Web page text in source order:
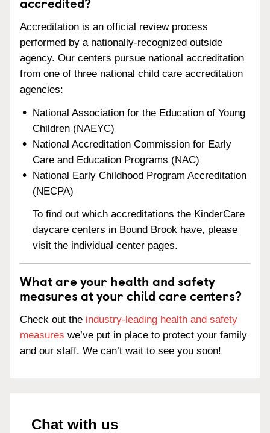
Accreditation is an official review process
performed by a nationally-recognized outside
agency. Our centers pursue national accreditation
from one of three national child care accreditation
agencies:
National Association for the Education of Young
Children (NAEYC)
National Accreditation Commission for Early
Care and Education Programs (NAC)
National Early Childhood Program Accreditation
(NECPA)
To find out which accreditations the KinderCare
daycare centers in Bound Brook have, please
visit the individual center pages.
What are your health and safety
measures at your child care centers?
Check out the industry-leading health and safety
measures we’ve put in place to protect your family
and our staff. We can’t wait to see you soon!
Chat with us